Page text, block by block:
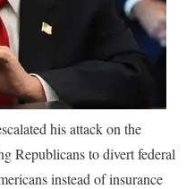
his attack on the
Republicans to divert federal
instead of insurance